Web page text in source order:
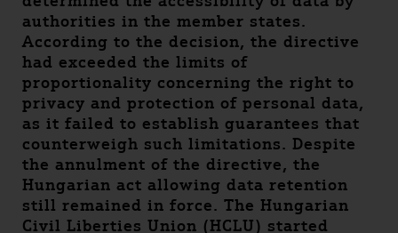
authorities in the member states.
According to the decision, the directive
had exceeded the limits of
proportionality concerning the right to
privacy and protection of personal data,
as it failed to establish guarantees that
counterweigh such limitations. Despite
the annulment of the directive, the
Hungarian act allowing data retention
still remained in force. The Hungarian
Civil Liberties Union (HCLU) started